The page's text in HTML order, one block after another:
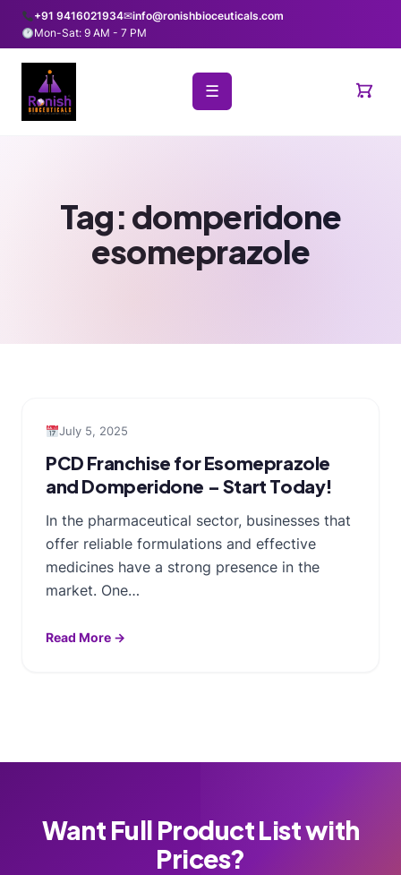
+91 9416021934✉info@ronishbioceuticals.com
Mon-Sat: 9 AM - 7 PM
☰
Tag: domperidone
esomeprazole
July 5, 2025
PCD Franchise for Esomeprazole
and Domperidone – Start Today!
In the pharmaceutical sector, businesses that
offer reliable formulations and effective
medicines have a strong presence in the
market. One…
Read More →
Want Full Product List with
Prices?